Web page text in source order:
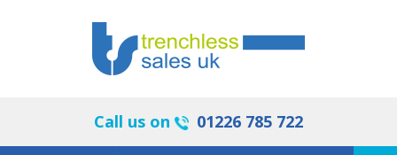
Call us on 01226 785 722